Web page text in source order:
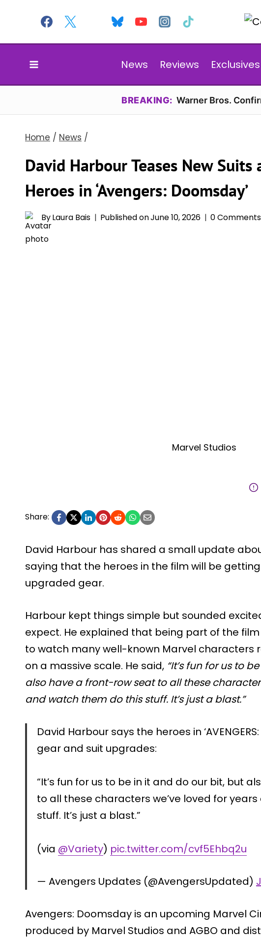
content
News Reviews Exclusives
BREAKING: Warner Bros.
Home / News /
David Harbour Teases New Suits
Heroes in ‘Avengers: Doomsday’
ByLaura Bais Published onJune 10, 2026 0 Comments
Marvel Studios
Share:
David Harbour has shared a small update
saying that the heroes in the film will be
upgraded gear.
Harbour kept things simple but sounded
expect. He explained that being part of the
to watch many well-known Marvel characters
on a massive scale. He said, “It’s fun for us to
also have a front-row seat to all these
and watch them do this stuff. It’s just a blast.”
David Harbour says the heroes in
gear and suit upgrades:
“It’s fun for us to be in it and do our bit, but
to all these characters we’ve loved for
stuff. It’s just a blast.”
(via @Variety) pic.twitter.com/cvf5Ehbq2u
— Avengers Updates (@AvengersUpdated)
Avengers: Doomsday is an upcoming Marvel
produced by Marvel Studios and AGBO and